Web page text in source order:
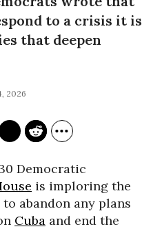
to a crisis it is
that deepen
2026
Democratic
is imploring the
to abandon any plans
Cuba and end the